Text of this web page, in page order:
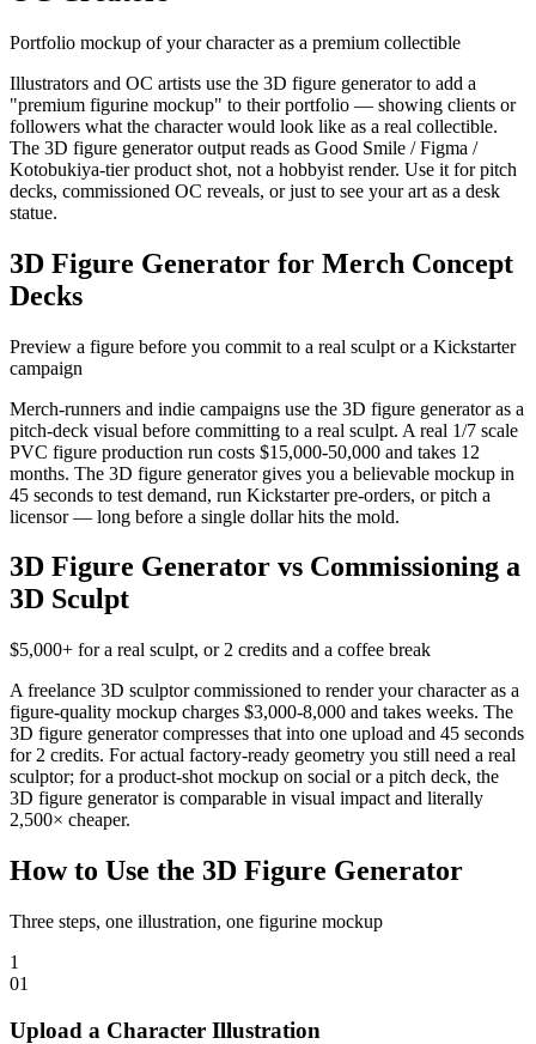
Portfolio mockup of your character as a premium collectible
Illustrators and OC artists use the 3D figure generator to add a
"premium figurine mockup" to their portfolio — showing clients or
followers what the character would look like as a real collectible.
The 3D figure generator output reads as Good Smile / Figma /
Kotobukiya-tier product shot, not a hobbyist render. Use it for pitch
decks, commissioned OC reveals, or just to see your art as a desk
statue.
3D Figure Generator for Merch Concept
Decks
Preview a figure before you commit to a real sculpt or a Kickstarter
campaign
Merch-runners and indie campaigns use the 3D figure generator as a
pitch-deck visual before committing to a real sculpt. A real 1/7 scale
PVC figure production run costs $15,000-50,000 and takes 12
months. The 3D figure generator gives you a believable mockup in
45 seconds to test demand, run Kickstarter pre-orders, or pitch a
licensor — long before a single dollar hits the mold.
3D Figure Generator vs Commissioning a
3D Sculpt
$5,000+ for a real sculpt, or 2 credits and a coffee break
A freelance 3D sculptor commissioned to render your character as a
figure-quality mockup charges $3,000-8,000 and takes weeks. The
3D figure generator compresses that into one upload and 45 seconds
for 2 credits. For actual factory-ready geometry you still need a real
sculptor; for a product-shot mockup on social or a pitch deck, the
3D figure generator is comparable in visual impact and literally
2,500× cheaper.
How to Use the 3D Figure Generator
Three steps, one illustration, one figurine mockup
1
01
Upload a Character Illustration